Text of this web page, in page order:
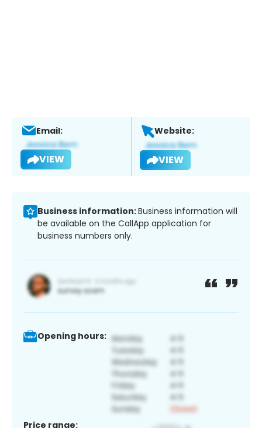
Email:
VIEW
Website:
VIEW
Business information:Business information will
be available on the CallApp application for
business numbers only.
Opening hours:
Price range: